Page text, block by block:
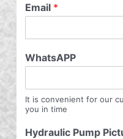
Email *
WhatsAPP
It is convenient for our
you in time
Hydraulic Pump